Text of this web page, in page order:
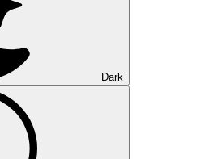
Dark